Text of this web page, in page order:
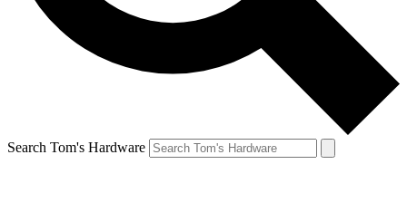
Search Tom's Hardware